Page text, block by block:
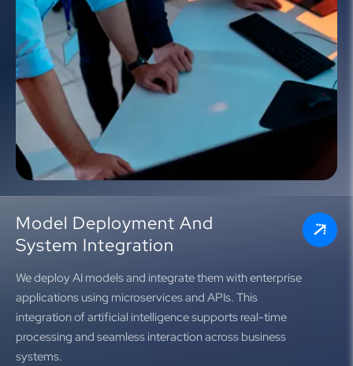
Model Deployment And
System Integration
We deploy AI models and integrate them with enterprise
applications using microservices and APIs. This
integration of artificial intelligence supports real-time
processing and seamless interaction across business
systems.